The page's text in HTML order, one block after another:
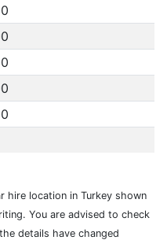
hire location in Turkey shown
You are advised to check
details have changed